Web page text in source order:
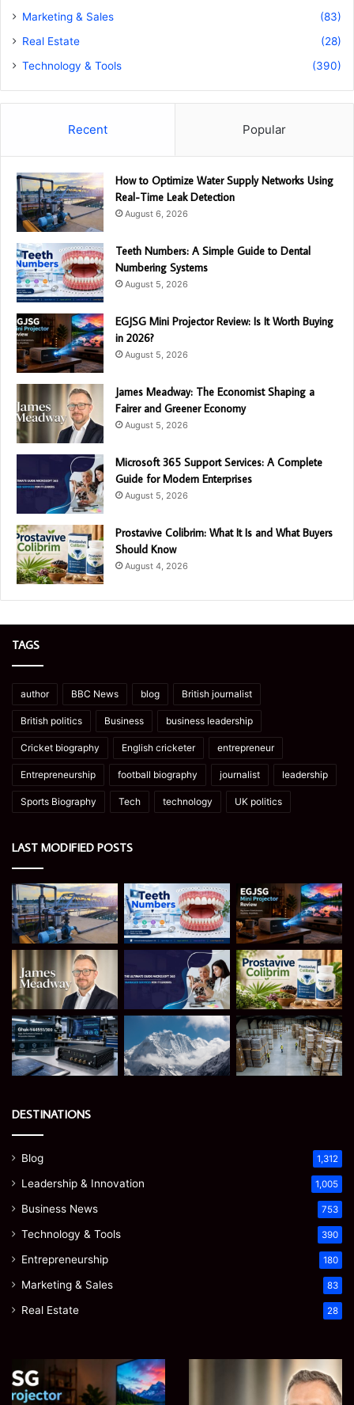
Marketing & Sales
(83)
Real Estate
(28)
Technology & Tools
(390)
Recent Popular
How to Optimize Water Supply Networks Using
Real-Time Leak Detection
August 6, 2026
Teeth Numbers: A Simple Guide to Dental
Numbering Systems
August 5, 2026
EGJSG Mini Projector Review: Is It Worth Buying
in 2026?
August 5, 2026
James Meadway: The Economist Shaping a
Fairer and Greener Economy
August 5, 2026
Microsoft 365 Support Services: A Complete
Guide for Modern Enterprises
August 5, 2026
Prostavive Colibrim: What It Is and What Buyers
Should Know
August 4, 2026
TAGS
author BBC News blog British journalist
British politics Business business leadership
Cricket biography English cricketer entrepreneur
Entrepreneurship football biography journalist leadership
Sports Biography Tech technology UK politics
LAST MODIFIED POSTS
DESTINATIONS
Blog 1,312
Leadership & Innovation 1,005
Business News 753
Technology & Tools 390
Entrepreneurship 180
Marketing & Sales 83
Real Estate 28
Mini
Projector